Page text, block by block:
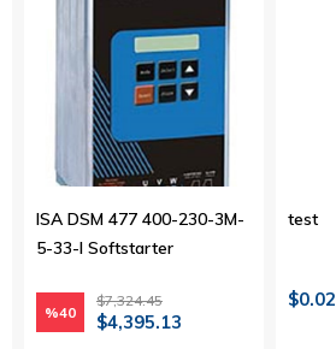
ISA DSM 477 400-230-3M-
5-33-I Softstarter
%40
$7,324.45
$4,395.13
test
$0.02